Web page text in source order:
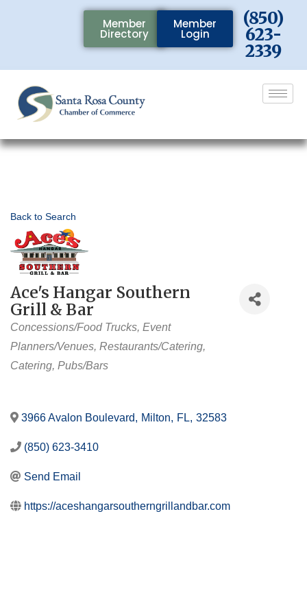
Member
Directory
Member
Login
(850)
623-
2339
Back to Search
Ace's Hangar Southern
Grill & Bar
Categories
Concessions/Food Trucks Event
Planners/Venues Restaurants/Catering
Catering Pubs/Bars
3966 Avalon Boulevard, Milton, FL, 32583
(850) 623-3410
Send Email
https://aceshangarsoutherngrillandbar.com